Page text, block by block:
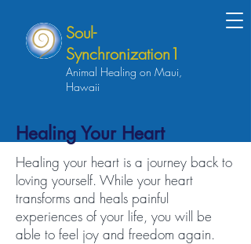
Soul-
Synchronization1
Animal Healing on Maui,
Hawaii
Healing Your Heart
Healing your heart is a journey back to
loving yourself. While your heart
transforms and heals painful
experiences of your life, you will be
able to feel joy and freedom again.